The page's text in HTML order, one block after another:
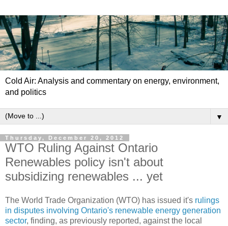
Cold Air: Analysis and commentary on energy, environment,
and politics
▼
Thursday, December 20, 2012
WTO Ruling Against Ontario
Renewables policy isn't about
subsidizing renewables ... yet
The World Trade Organization (WTO) has issued it's rulings
in disputes involving Ontario's renewable energy generation
sector, finding, as previously reported, against the local